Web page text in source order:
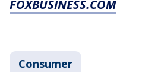
FOXBUSINESS.COM
Consumer